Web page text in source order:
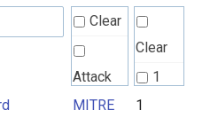
Clear
Attack
Pattern
Clear
1
MITRE
1